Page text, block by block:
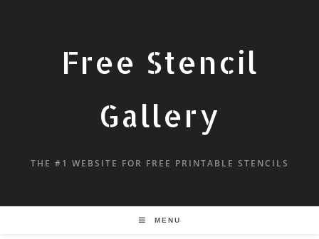
Free Stencil
Gallery
THE #1 WEBSITE FOR FREE PRINTABLE STENCILS
MENU